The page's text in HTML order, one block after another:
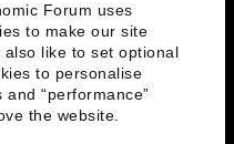
Forum uses
to make our site
also like to set optional
to personalise
“performance”
the website.